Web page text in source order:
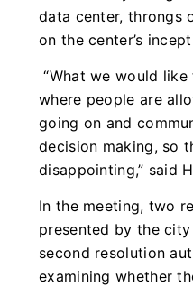
data center, throngs
on the center’s
“What we would
where people are
going on and
decision making, so
disappointing,” said
In the meeting, two
presented by the
second resolution
examining whether